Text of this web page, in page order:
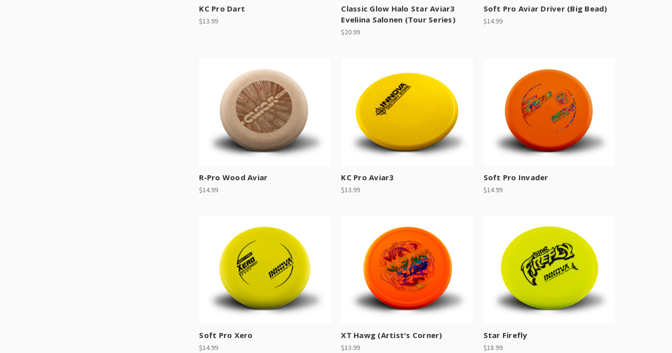
KC Pro Dart
$13.99
Classic Glow Halo Star Aviar3
Eveliina Salonen (Tour Series)
$20.99
Soft Pro Aviar Driver (Big Bead)
$14.99
R-Pro Wood Aviar
$14.99
KC Pro Aviar3
$13.99
Soft Pro Invader
$14.99
Soft Pro Xero
$14.99
XT Hawg (Artist's Corner)
$13.99
Star Firefly
$18.99